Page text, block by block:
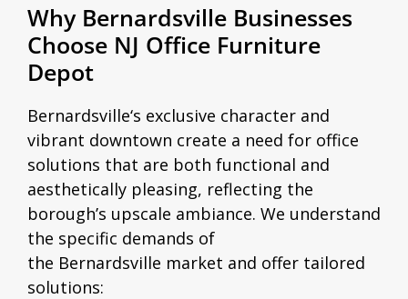
Why Bernardsville Businesses
Choose NJ Office Furniture
Depot
Bernardsville‘s exclusive character and
vibrant downtown create a need for office
solutions that are both functional and
aesthetically pleasing, reflecting the
borough’s upscale ambiance. We understand
the specific demands of
the Bernardsville market and offer tailored
solutions: